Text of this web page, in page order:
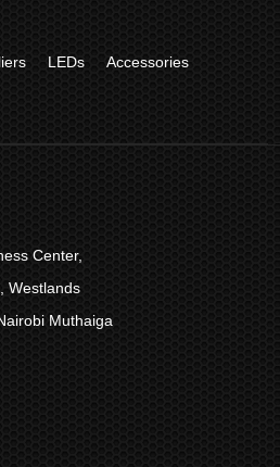
LEDs
Accessories
Center,
Westlands
Muthaiga